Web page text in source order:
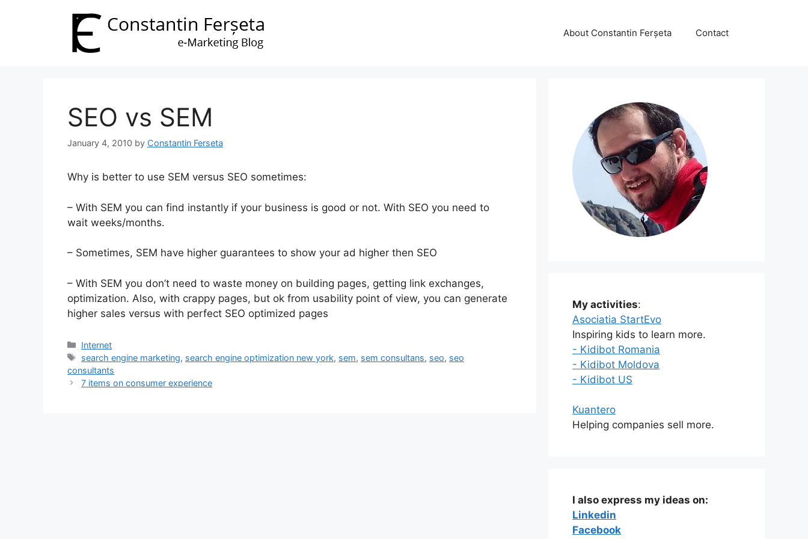
About Constantin Ferșeta Contact
SEO vs SEM
January 4, 2010 by Constantin Ferseta
Why is better to use SEM versus SEO sometimes:
– With SEM you can find instantly if your business is good or not. With SEO you need to
wait weeks/months.
– Sometimes, SEM have higher guarantees to show your ad higher then SEO
– With SEM you don’t need to waste money on building pages, getting link exchanges,
optimization. Also, with crappy pages, but ok from usability point of view, you can generate
higher sales versus with perfect SEO optimized pages
Categories
Internet
Tags
search engine marketing, search engine optimization new york, sem, sem consultans, seo, seo
consultants
7 items on consumer experience
My activities:
Asociatia StartEvo
Inspiring kids to learn more.
- Kidibot Romania
- Kidibot Moldova
- Kidibot US
Kuantero
Helping companies sell more.
I also express my ideas on:
Linkedin
Facebook